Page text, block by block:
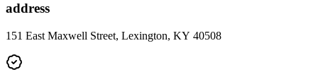
address
151 East Maxwell Street, Lexington, KY 40508